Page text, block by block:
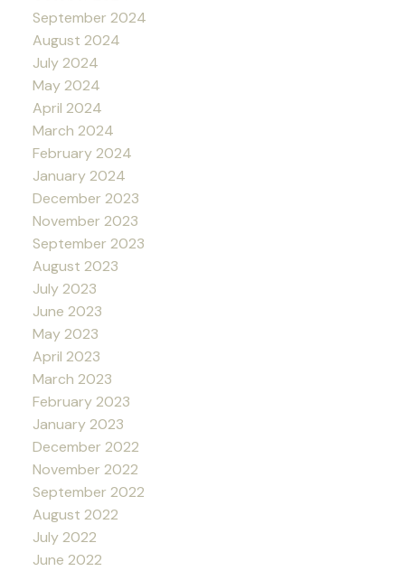
September 2024
August 2024
July 2024
May 2024
April 2024
March 2024
February 2024
January 2024
December 2023
November 2023
September 2023
August 2023
July 2023
June 2023
May 2023
April 2023
March 2023
February 2023
January 2023
December 2022
November 2022
September 2022
August 2022
July 2022
June 2022